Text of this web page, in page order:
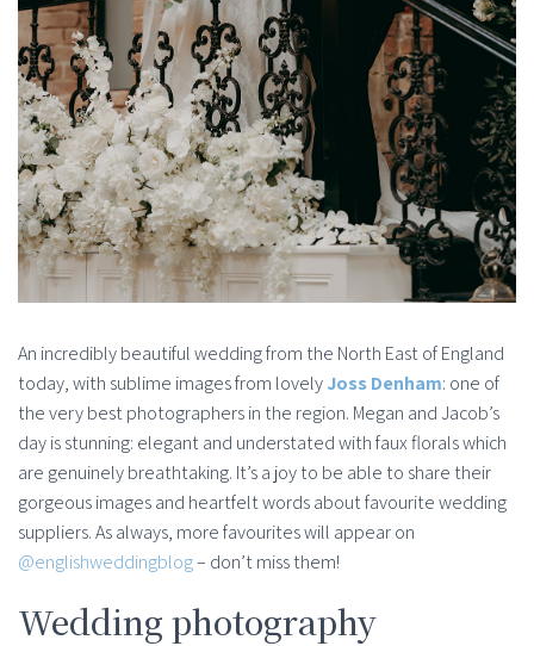
An incredibly beautiful wedding from the North East of England
today, with sublime images from lovelyJoss Denham: one of
the very best photographers in the region. Megan and Jacob’s
day is stunning: elegant and understated with faux florals which
are genuinely breathtaking. It’s a joy to be able to share their
gorgeous images and heartfelt words about favourite wedding
suppliers. As always, more favourites will appear on
@englishweddingblog– don’t miss them!
Wedding photography